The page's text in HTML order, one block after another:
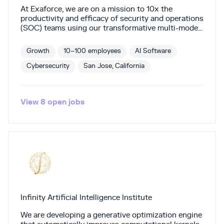
At Exaforce, we are on a mission to 10x the
productivity and efficacy of security and operations
(SOC) teams using our transformative multi-model
agents (“Exabots”) with advanced data exploration
to deliver real-time insights, proactive detection
and response, in-depth investigations, and
threats and breaches faster, with higher precision,
Growth 10–100 employees AI Software
Cybersecurity San Jose, California
View 8 open jobs
Infinity Artificial Intelligence Institute
We are developing a generative optimization engine